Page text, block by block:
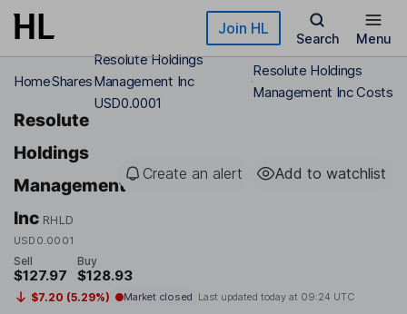
Skip to main content Join HL
Search Menu
HomeShares
Resolute Holdings
Management Inc
USD0.0001
Resolute Holdings
Management Inc Costs
Resolute
Holdings
Management
Inc RHLD
USD0.0001
Create an alert Add to watchlist
Sell
$127.97
Buy
$128.93
$7.20 (5.29%) Market closed Last updated today at 09:24 UTC